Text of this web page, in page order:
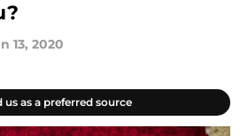
13, 2020
us as a preferred source